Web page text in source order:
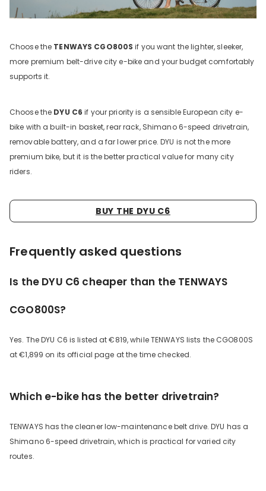
Choose the TENWAYS CGO800S if you want the lighter, sleeker,
more premium belt-drive city e-bike and your budget comfortably
supports it.
Choose the DYU C6 if your priority is a sensible European city e-
bike with a built-in basket, rear rack, Shimano 6-speed drivetrain,
removable battery, and a far lower price. DYU is not the more
premium bike, but it is the better practical value for many city
riders.
BUY THE DYU C6
Frequently asked questions
Is the DYU C6 cheaper than the TENWAYS
CGO800S?
Yes. The DYU C6 is listed at €819, while TENWAYS lists the CGO800S
at €1,899 on its official page at the time checked.
Which e-bike has the better drivetrain?
TENWAYS has the cleaner low-maintenance belt drive. DYU has a
Shimano 6-speed drivetrain, which is practical for varied city
routes.